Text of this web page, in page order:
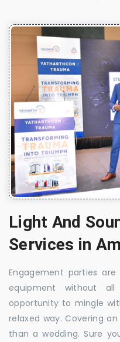
Light And
Services in
Engagement parties
equipment without
opportunity to mingle
relaxed way. Covering
than a wedding. Sure